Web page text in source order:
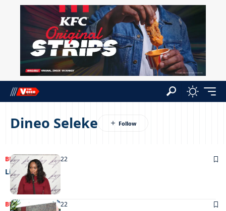
Dineo Seleke
BUSINESS27/08/2022
Lights out
BUSINESS02/08/2022